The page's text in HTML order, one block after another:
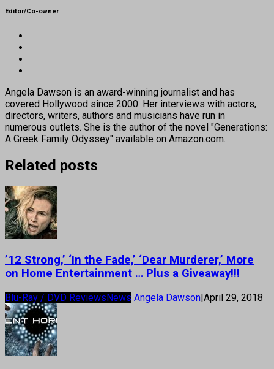
Editor/Co-owner
Angela Dawson is an award-winning journalist and has
covered Hollywood since 2000. Her interviews with actors,
directors, writers, authors and musicians have run in
numerous outlets. She is the author of the novel "Generations:
A Greek Family Odyssey" available on Amazon.com.
Related posts
’12 Strong,’ ‘In the Fade,’ ‘Dear Murderer,’ More
on Home Entertainment … Plus a Giveaway!!!
Blu-Ray / DVD ReviewsNews Angela Dawson|April 29, 2018